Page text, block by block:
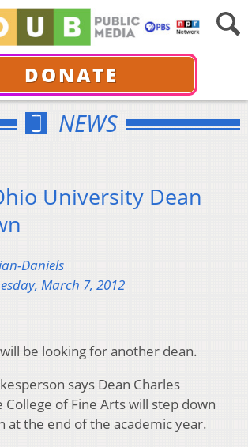
DONATE
NEWS
University Dean
Daniels
March 7, 2012
be looking for another dean.
says Dean Charles
College of Fine Arts will step down
at the end of the academic year.